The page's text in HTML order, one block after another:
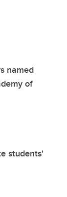
named
of
students'